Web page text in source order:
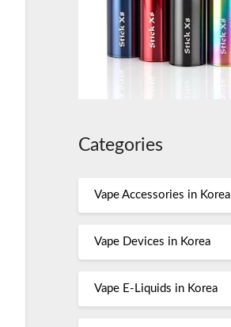
Categories
Vape Accessories in Korea
Vape Devices in Korea
Vape E-Liquids in Korea